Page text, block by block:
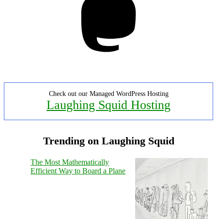
Check out our Managed WordPress Hosting
Laughing Squid Hosting
Trending on Laughing Squid
The Most Mathematically
Efficient Way to Board a Plane